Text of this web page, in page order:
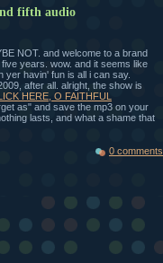
fifth audio
NOT. and welcome to a brand
years. wow. and it seems like
yer havin' fun is all i can say.
after all. alright, the show is
HERE, O FAITHFUL
as" and save the mp3 on your
lasts, and what a shame that
0 comments